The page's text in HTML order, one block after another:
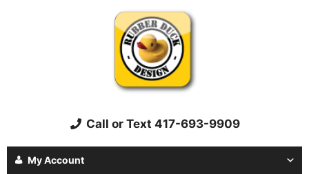
Call or Text 417-693-9909
My Account